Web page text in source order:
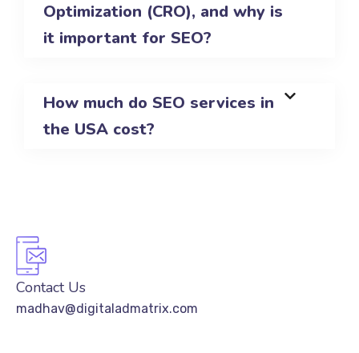
Optimization (CRO), and why is
it important for SEO?
How much do SEO services in
the USA cost?
Contact Us
madhav@digitaladmatrix.com